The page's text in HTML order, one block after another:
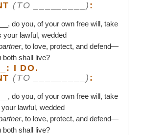
(TO _________) :
do you, of your own free will, take
your lawful, wedded
, to love, protect, and defend—
both shall live?
I DO.
(TO _________) :
do you, of your own free will, take
your lawful, wedded
, to love, protect, and defend—
both shall live?